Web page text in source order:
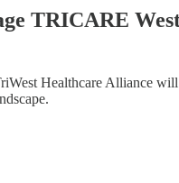
TRICARE
Healthcare Alliance